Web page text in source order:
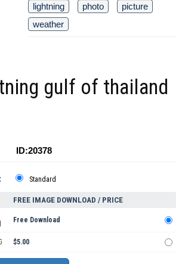
lightning photo
picture
weather
gulf of thailand
ID:20378
Standard
FREE IMAGE DOWNLOAD / PRICE
Free Download
$5.00